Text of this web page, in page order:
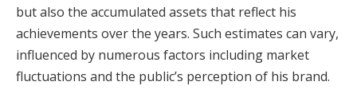
but also the accumulated assets that reflect his
achievements over the years. Such estimates can vary,
influenced by numerous factors including market
fluctuations and the public’s perception of his brand.